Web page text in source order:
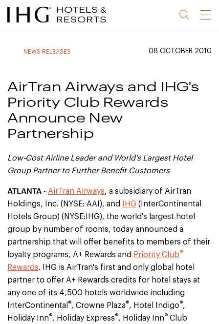
Jump
to
Jump
to
Jump
to
Jump
to
Menu
NEWS RELEASES 08 OCTOBER 2010
AirTran Airways and IHG's
Priority Club Rewards
Announce New
Partnership
Low-Cost Airline Leader and World's Largest Hotel
Group Partner to Further Benefit Customers
ATLANTA - AirTran Airways, a subsidiary of AirTran
Holdings, Inc. (NYSE: AAI), and
IHG (InterContinental
Hotels Group) (NYSE:IHG), the world's largest hotel
group by number of rooms, today announced a
partnership that will offer benefits to members of their
loyalty programs, A+ Rewards and Priority Club®
Rewards. IHG is AirTran's first and only global hotel
partner to offer A+ Rewards credits for hotel stays at
any one of its 4,500 hotels worldwide including
InterContinental ®, Crowne Plaza®, Hotel Indigo®,
Holiday Inn®, Holiday Express®, Holiday Inn® Club